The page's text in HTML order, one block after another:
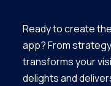
Ready to create
app? From
transforms your
delights and